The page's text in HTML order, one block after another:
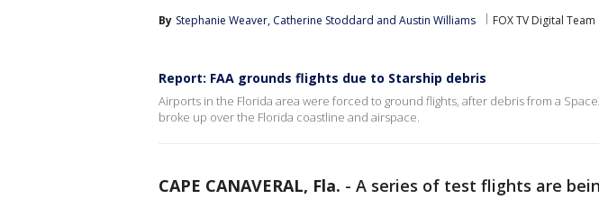
By Stephanie Weaver, Catherine Stoddard and Austin Williams FOX TV Digital Team
Report: FAA grounds flights due to Starship debris
Airports in the Florida area were forced to ground flights, after debris from a
broke up over the Florida coastline and airspace.
CAPE CANAVERAL, Fla. - A series of test flights are